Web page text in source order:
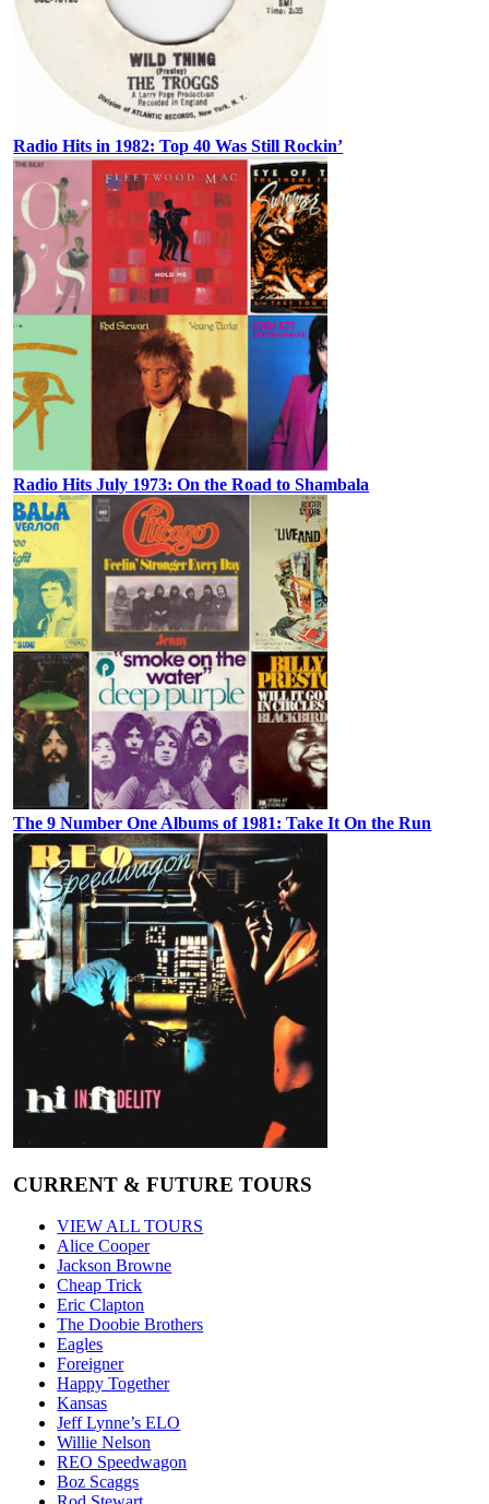
Radio Hits in 1982: Top 40 Was Still Rockin’
Radio Hits July 1973: On the Road to Shambala
The 9 Number One Albums of 1981: Take It On the Run
CURRENT & FUTURE TOURS
VIEW ALL TOURS
Alice Cooper
Jackson Browne
Cheap Trick
Eric Clapton
The Doobie Brothers
Eagles
Foreigner
Happy Together
Kansas
Jeff Lynne’s ELO
Willie Nelson
REO Speedwagon
Boz Scaggs